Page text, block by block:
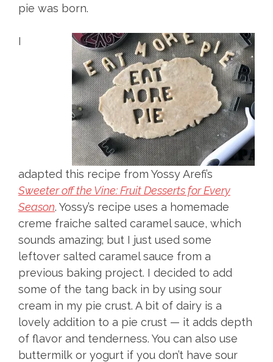
pie was born.
I
adapted this recipe from Yossy Arefi’s
Sweeter off the Vine: Fruit Desserts for Every
Season. Yossy’s recipe uses a homemade
creme fraiche salted caramel sauce, which
sounds amazing; but I just used some
leftover salted caramel sauce from a
previous baking project. I decided to add
some of the tang back in by using sour
cream in my pie crust. A bit of dairy is a
lovely addition to a pie crust — it adds depth
of flavor and tenderness. You can also use
buttermilk or yogurt if you don’t have sour